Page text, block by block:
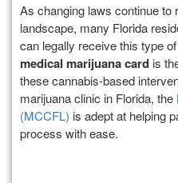
As changing laws continue to
landscape, many Florida
can legally receive this type
medical marijuana card is
these cannabis-based
marijuana clinic in Florida, the
(MCCFL) is adept at helping
process with ease.